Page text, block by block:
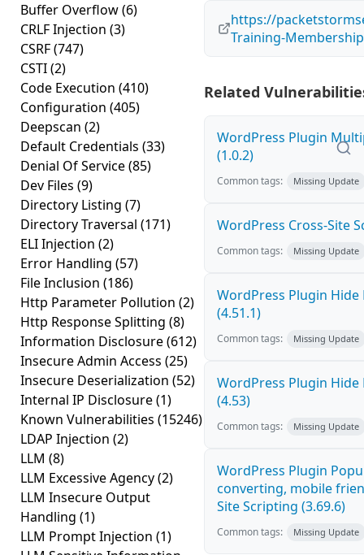
Buffer Overflow(6)
CRLF Injection (3)
CSRF(747)
CSTI(2)
Code Execution (410)
Configuration (405)
Deepscan (2)
Default Credentials (33)
Denial Of Service(85)
Dev Files (9)
Directory Listing (7)
Directory Traversal (171)
ELI Injection (2)
Error Handling (57)
File Inclusion (186)
Http Parameter Pollution (2)
Http Response Splitting (8)
Information Disclosure(612)
Insecure Admin Access (25)
Insecure Deserialization (52)
Internal IP Disclosure(1)
Known Vulnerabilities (15246)
LDAP Injection (2)
LLM (8)
LLM Excessive Agency(2)
LLM Insecure Output
Handling (1)
LLM Prompt Injection (1)
https://
Training-
Related
WordPress Plugin
(1.0.2)
Common tags: Missing Update
WordPress Cross-Site
Common tags: Missing Update
WordPress Plugin Hide
(4.51.1)
Common tags: Missing Update
WordPress Plugin Hide
(4.53)
Common tags: Missing Update
WordPress Plugin
converting, mobile
Site Scripting (3.69.6)
Common tags: Missing Update